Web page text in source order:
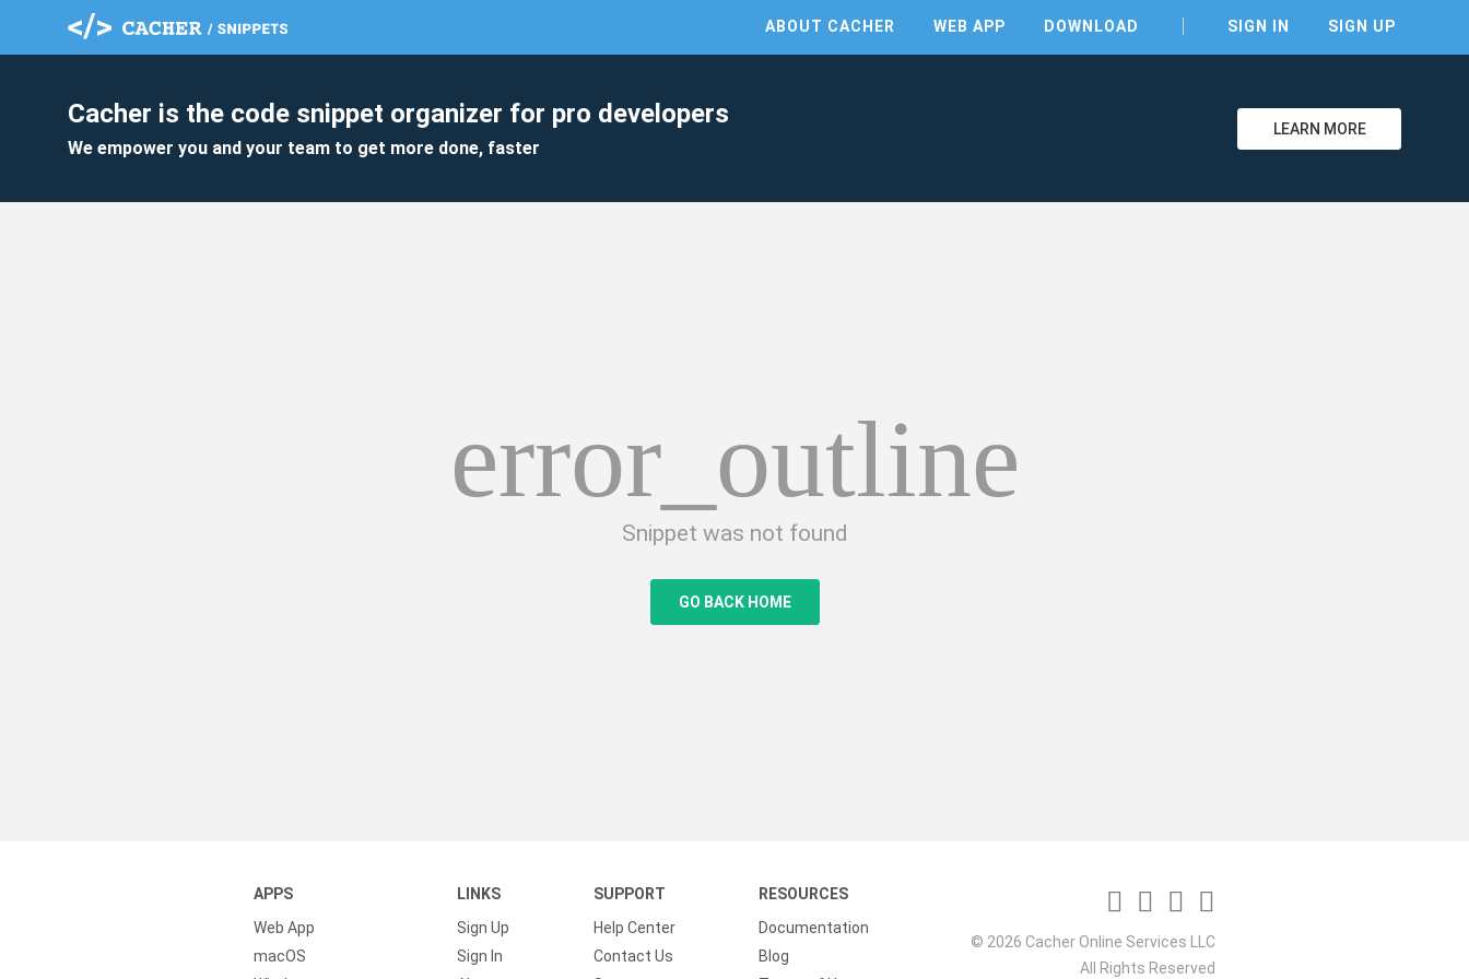
ABOUT CACHER WEB APP DOWNLOAD SIGN IN SIGN UP
Cacher is the code snippet organizer for pro developers
We empower you and your team to get more done, faster
LEARN MORE
error_outline
Snippet was not found
GO BACK HOME
APPS
Web App
macOS
LINKS
Sign Up
Sign In
SUPPORT
Help Center
Contact Us
RESOURCES
Documentation
Blog
© 2026 Cacher Online Services LLC
All Rights Reserved